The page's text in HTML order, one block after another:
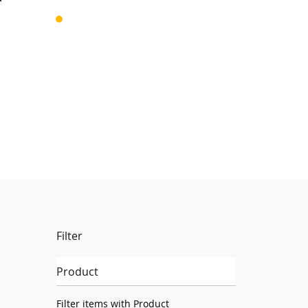
Filter
Product
Filter items with Product